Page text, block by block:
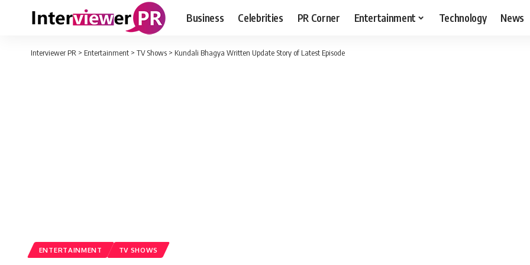
Business Celebrities PR Corner Entertainment Technology News
Interviewer PR > Entertainment > TV Shows > Kundali Bhagya Written Update Story of Latest Episode
ENTERTAINMENT TV SHOWS